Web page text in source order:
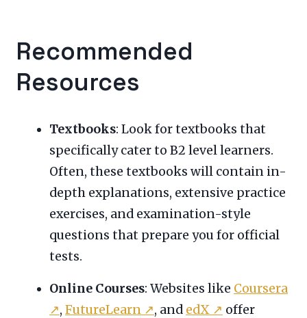
Recommended
Resources
Textbooks: Look for textbooks that
specifically cater to B2 level learners.
Often, these textbooks will contain in-
depth explanations, extensive practice
exercises, and examination-style
questions that prepare you for official
tests.
Online Courses: Websites like Coursera
↗, FutureLearn ↗, and edX ↗ offer